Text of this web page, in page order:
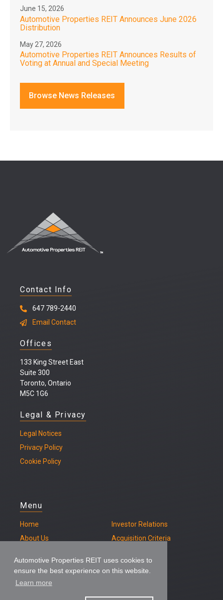
Automotive Properties REIT uses cookies to
ensure the best experience on this website.
Learn more
June 15, 2026
Automotive Properties REIT Announces June 2026
Distribution
May 27, 2026
Automotive Properties REIT Announces Results of
Voting at Annual and Special Meeting
Browse News Releases
Contact Info
647 789-2440
Email Contact
Offices
133 King Street East
Suite 300
Toronto, Ontario
M5C 1G6
Legal & Privacy
Legal Notices
Privacy Policy
Cookie Policy
Menu
Home
About Us
Investor Relations
Acquisition Criteria